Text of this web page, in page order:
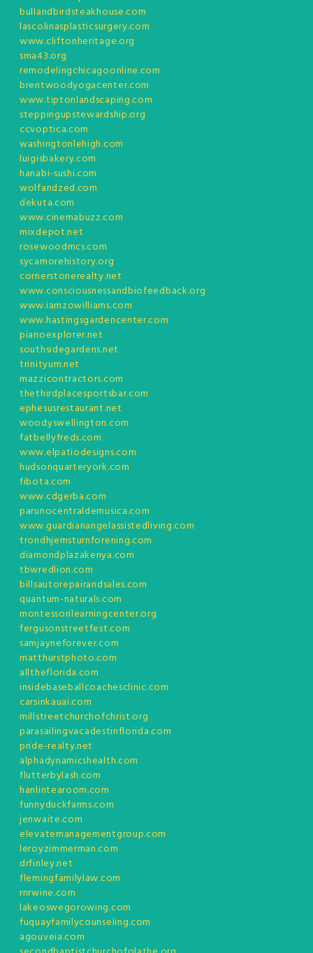
bullandbirdsteakhouse.com
lascolinasplasticsurgery.com
www.cliftonheritage.org
sma43.org
remodelingchicagoonline.com
brentwoodyogacenter.com
www.tiptonlandscaping.com
steppingupstewardship.org
ccvoptica.com
washingtonlehigh.com
luigisbakery.com
hanabi-sushi.com
wolfandzed.com
dekuta.com
www.cinemabuzz.com
mixdepot.net
rosewoodmcs.com
sycamorehistory.org
cornerstonerealty.net
www.consciousnessandbiofeedback.org
www.iamzowilliams.com
www.hastingsgardencenter.com
pianoexplorer.net
southsidegardens.net
trinityum.net
mazzicontractors.com
thethirdplacesportsbar.com
ephesusrestaurant.net
woodyswellington.com
fatbellyfreds.com
www.elpatiodesigns.com
hudsonquarteryork.com
fibota.com
www.cdgerba.com
parunocentraldemusica.com
www.guardianangelassistedliving.com
trondhjemsturnforening.com
diamondplazakenya.com
tbwredlion.com
billsautorepairandsales.com
quantum-naturals.com
montessorilearningcenter.org
fergusonstreetfest.com
samjayneforever.com
matthurstphoto.com
alltheflorida.com
insidebaseballcoachesclinic.com
carsinkauai.com
millstreetchurchofchrist.org
parasailingvacadestinflorida.com
pride-realty.net
alphadynamicshealth.com
flutterbylash.com
hanlintearoom.com
funnyduckfarms.com
jenwaite.com
elevatemanagementgroup.com
leroyzimmerman.com
drfinley.net
flemingfamilylaw.com
rnrwine.com
lakeoswegorowing.com
fuquayfamilycounseling.com
agouveia.com